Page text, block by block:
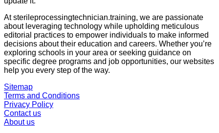
Atsterileprocessingtechnician.training, we are passionate
about leveraging technology while upholding meticulous
editorial practices to empower individuals to make informed
decisions about their education and careers. Whether you’re
exploring schools in your area or seeking guidance on
specific degree programs and job opportunities, our websites
help you every step of the way.
Sitemap
Terms and Conditions
Privacy Policy
Contact us
About us